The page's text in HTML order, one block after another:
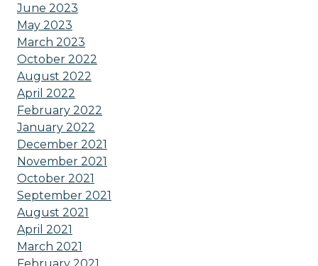
June 2023
May 2023
March 2023
October 2022
August 2022
April 2022
February 2022
January 2022
December 2021
November 2021
October 2021
September 2021
August 2021
April 2021
March 2021